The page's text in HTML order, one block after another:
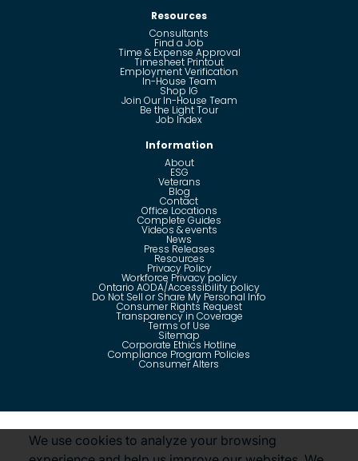
We use cookies to analyze your browsing
Resources
Consultants
Find a Job
Time & Expense Approval
Timesheet Printout
Employment Verification
In-House Team
Shop IG
Join Our In-House Team
Be the Light Tour
Job Index
Information
About
ESG
Veterans
Blog
Contact
Office Locations
Complete Guides
Videos & events
News
Press Releases
Resources
Privacy Policy
Workforce Privacy policy
Ontario AODA/Accessibility policy
Do Not Sell or Share My Personal Info
Consumer Rights Request
Transparency in Coverage
Terms of Use
Sitemap
Corporate Ethics Hotline
Compliance Program Policies
Consumer Alters